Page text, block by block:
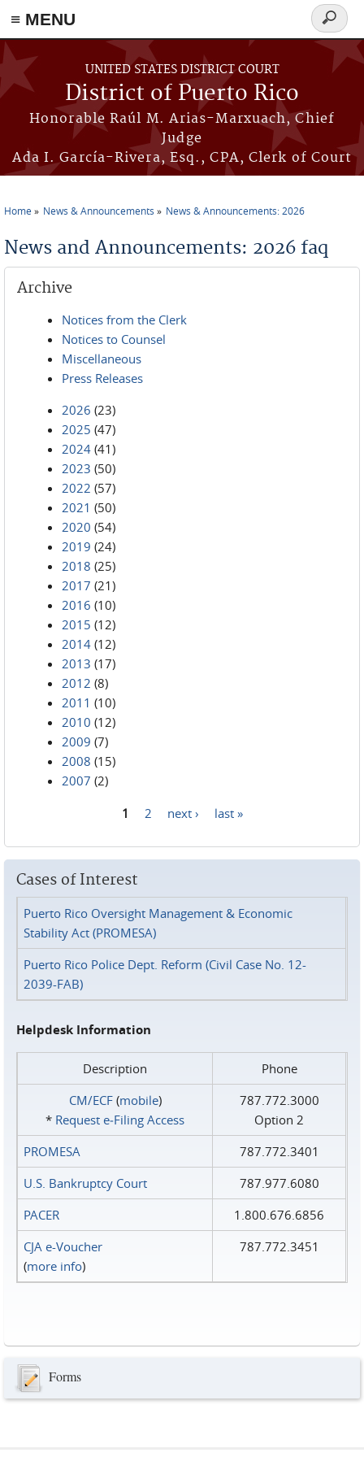
≡ MENU
Skip to main content
UNITED STATES DISTRICT COURT
District of Puerto Rico
Honorable Raúl M. Arias-Marxuach, Chief
Judge
Ada I. García-Rivera, Esq., CPA, Clerk of Court
Search
form
Home News & Announcements News & Announcements: 2026
News and Announcements: 2026 faq
Archive
Notices from the Clerk
Notices to Counsel
Miscellaneous
Press Releases
2026 (23)
2025 (47)
2024 (41)
2023 (50)
2022 (57)
2021 (50)
2020 (54)
2019 (24)
2018 (25)
2017 (21)
2016 (10)
2015 (12)
2014 (12)
2013 (17)
2012 (8)
2011 (10)
2010 (12)
2009 (7)
2008 (15)
2007 (2)
1 2 next › last »
Cases of Interest
Puerto Rico Oversight Management & Economic
Stability Act (PROMESA)
Puerto Rico Police Dept. Reform (Civil Case No. 12-
2039-FAB)
Helpdesk Information
Description
Phone
CM/ECF(mobile)
* Request e‑Filing Access
787.772.3000
Option 2
PROMESA
787.772.3401
U.S. Bankruptcy Court
787.977.6080
PACER
1.800.676.6856
CJA e-Voucher
(more info)
787.772.3451
Forms